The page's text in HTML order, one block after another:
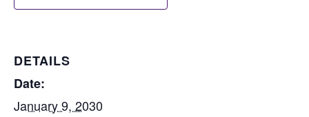
DETAILS
Date:
January 9, 2030